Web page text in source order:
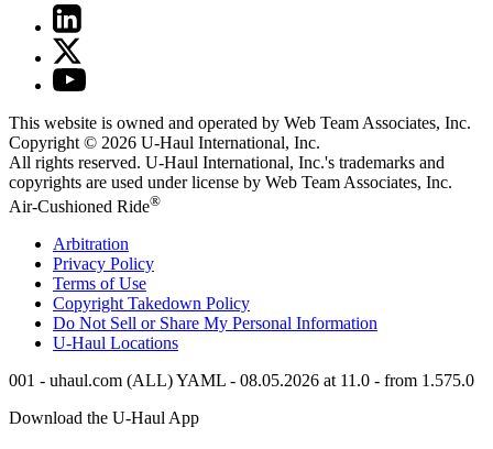
This website is owned and operated by Web Team Associates, Inc.
Copyright © 2026 U-Haul International, Inc.
All rights reserved. U-Haul International, Inc.'s trademarks and
copyrights are used under license by Web Team Associates, Inc.
Air-Cushioned Ride®
Arbitration
Privacy Policy
Terms of Use
Copyright Takedown Policy
Do Not Sell or Share My Personal Information
U-Haul Locations
001 - uhaul.com (ALL) YAML - 08.05.2026 at 11.0 - from 1.575.0
Download the U-Haul App